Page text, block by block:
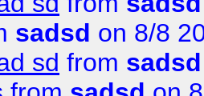
sadsd on 8/8
sd from sadsd